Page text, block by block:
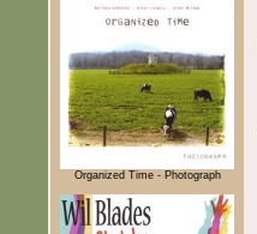
Organized Time - Photograph